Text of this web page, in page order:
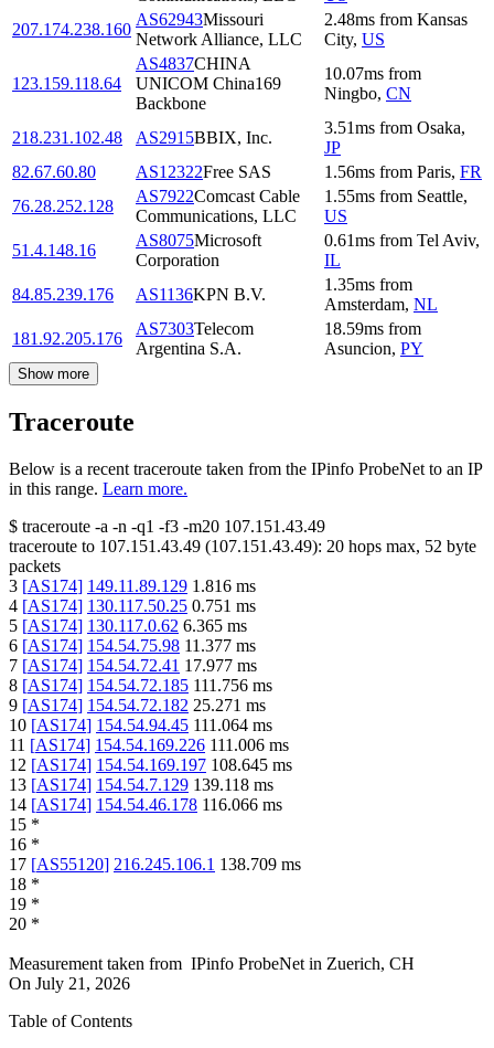
207.174.238.160
AS62943Missouri
Network Alliance, LLC
2.48ms from Kansas
City, US
123.159.118.64
AS4837CHINA
UNICOM China169
Backbone
10.07ms from
Ningbo, CN
218.231.102.48 AS2915BBIX, Inc.
3.51ms from Osaka,
JP
82.67.60.80
AS12322Free SAS 1.56ms from Paris, FR
76.28.252.128
AS7922Comcast Cable
Communications, LLC
1.55ms from Seattle,
US
51.4.148.16
AS8075Microsoft
Corporation
0.61ms from Tel Aviv,
IL
84.85.239.176
AS1136KPN B.V.
1.35ms from
Amsterdam, NL
181.92.205.176
AS7303Telecom
Argentina S.A.
18.59ms from
Asuncion, PY
Show more
Traceroute
Below is a recent traceroute taken from the IPinfo ProbeNet to an IP
in this range. Learn more.
$ traceroute -a -n -q1 -f3 -m20 107.151.43.49
traceroute to 107.151.43.49 (107.151.43.49): 20 hops max, 52 byte
packets
3 [AS174] 149.11.89.129 1.816 ms
4 [AS174] 130.117.50.25 0.751 ms
5 [AS174] 130.117.0.62 6.365 ms
6 [AS174] 154.54.75.98 11.377 ms
7 [AS174] 154.54.72.41 17.977 ms
8 [AS174] 154.54.72.185 111.756 ms
9 [AS174] 154.54.72.182 25.271 ms
10 [AS174] 154.54.94.45 111.064 ms
11 [AS174] 154.54.169.226 111.006 ms
12 [AS174] 154.54.169.197 108.645 ms
13 [AS174] 154.54.7.129 139.118 ms
14 [AS174] 154.54.46.178 116.066 ms
15 *
16 *
17 [AS55120] 216.245.106.1 138.709 ms
18 *
19 *
20 *
Measurement taken from IPinfo ProbeNet in Zuerich, CH
On July 21, 2026
Table of Contents